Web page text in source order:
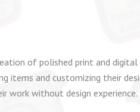
of polished print and
items and customizing their
work without design experience.